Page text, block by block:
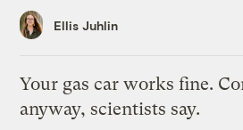
Ellis Juhlin
Your gas car works fine.
anyway, scientists say.